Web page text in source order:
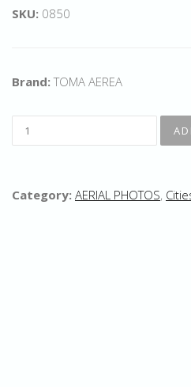
SKU: 0850
Brand:TOMA AEREA
Category: AERIAL PHOTOS,